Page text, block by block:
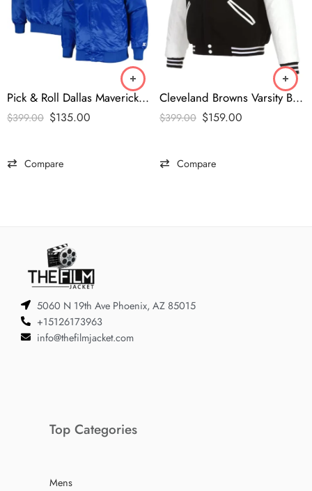
Pick & Roll Dallas Mavericks Satin Jacket
$399.00 $135.00
Compare
Cleveland Browns Varsity Black and White Jacket
$399.00 $159.00
Compare
5060 N 19th Ave Phoenix, AZ 85015
+15126173963
info@thefilmjacket.com
Top Categories
Mens